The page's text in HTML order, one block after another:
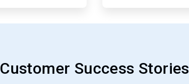
Customer Success Stories